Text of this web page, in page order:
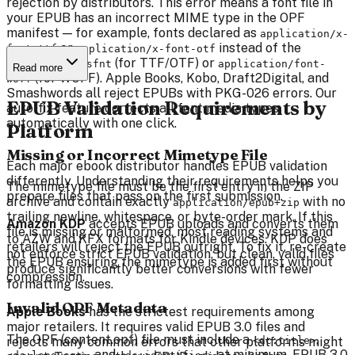
your EPUB has an incorrect MIME type in the OPF
manifest — for example, fonts declared as application/x-
font-ttfor application/x-font-otf instead of the
correct font/sfnt (for TTF/OTF) or application/font-
woff(for WOFF). Apple Books, Kobo, Draft2Digital, and
Smashwords all reject EPUBs with PKG-026 errors. Our
auto-fix feature corrects all font media types
automatically with one click.
Missing or Incorrect Mimetype File
The mimetype file must be the first entry in the ZIP
archive and contain exactlyapplication/epub+zip with no
trailing newline, whitespace, or byte-order mark. If this
file is missing or malformed, most reading systems and
retailers will reject the EPUB outright. To fix it, re-create
the EPUB ensuring the mimetype is added first without
compression.
Invalid OPF Metadata
The OPF (content.opf) file must include a <dc:title>,
Read more
EPUB Validation Requirements by
Platform
Each major ebook distributor handles EPUB validation
differently. Understanding their requirements helps you
prepare files that pass on the first submission.
Amazon KDPaccepts EPUB uploads and converts them
to AZW and KFX formats for Kindle devices. KDP does
not enforce strict EPUB validation, but clean, valid files
produce significantly better conversions with fewer
formatting issues.
Apple Bookshas the strictest requirements among
major retailers. It requires valid EPUB 3.0 files and
rejects many common errors that other platforms might